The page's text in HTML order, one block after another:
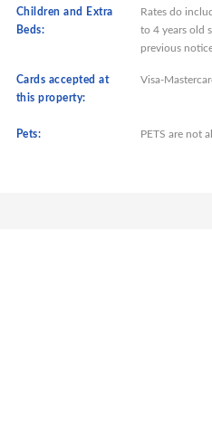
Children and Extra
Beds:
Rates do
to 4 years old
previous
Cards accepted at
this property:
Visa-
Pets: PETS are not